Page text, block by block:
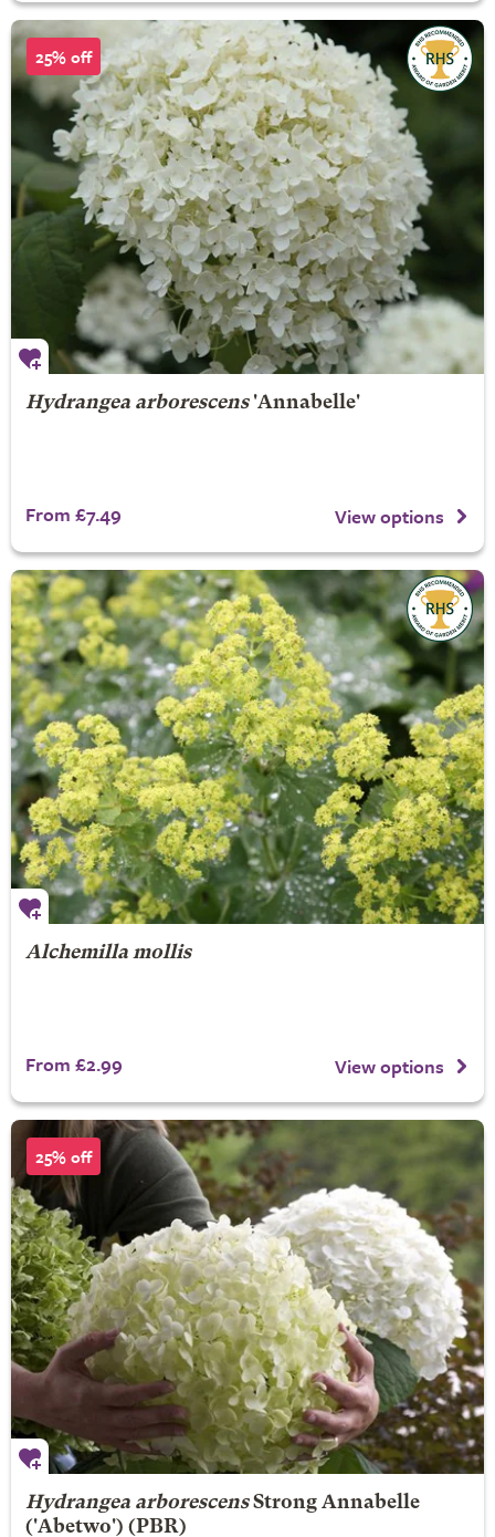
25% off
Hydrangea arborescens'Annabelle'
From £7.49 View options
Alchemilla mollis
From £2.99 View options
25% off
Hydrangea arborescens Strong Annabelle
('Abetwo') (PBR)